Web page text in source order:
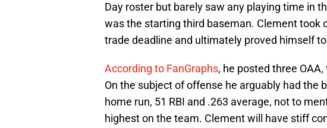
Day roster but barely saw any playing time in
was the starting third baseman. Clement took
trade deadline and ultimately proved himself
According to FanGraphs, he posted three
On the subject of offense he arguably had the
home run, 51 RBI and .263 average, not to
highest on the team. Clement will have stiff